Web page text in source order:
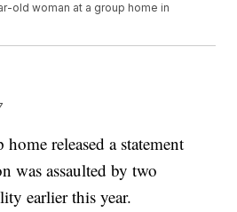
old woman at a group home in
released a statement
was assaulted by two
earlier this year.